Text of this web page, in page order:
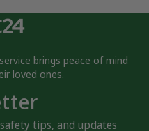
brings peace of mind
loved ones.
tips, and updates